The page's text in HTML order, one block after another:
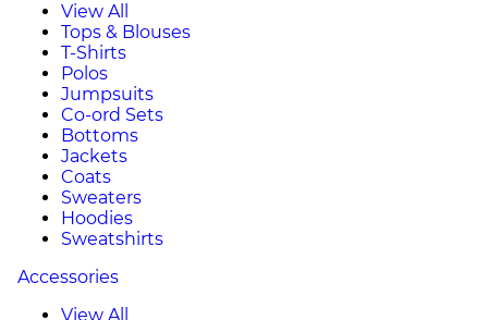
View All
Tops & Blouses
T-Shirts
Polos
Jumpsuits
Co-ord Sets
Bottoms
Jackets
Coats
Sweaters
Hoodies
Sweatshirts
Accessories
View All